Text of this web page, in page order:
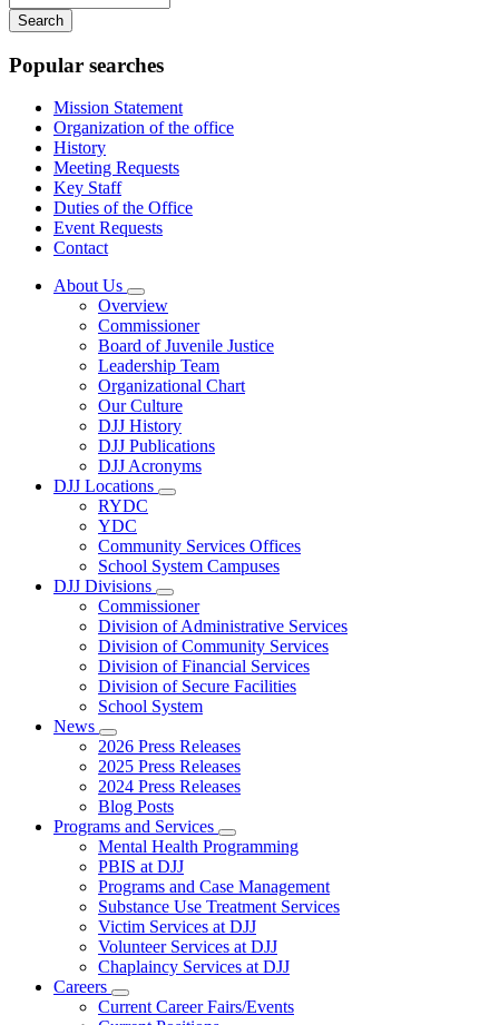
your
keywords
Popular searches
Mission Statement
Organization of the office
History
Meeting Requests
Key Staff
Duties of the Office
Event Requests
Contact
About Us
Subnavigation
toggle
for
About
Us
Overview
Commissioner
Board of Juvenile Justice
Leadership Team
Organizational Chart
Our Culture
DJJ History
DJJ Publications
DJJ Acronyms
DJJ Locations
Subnavigation
DJJ
Locations
RYDC
YDC
Community Services Offices
School System Campuses
DJJ Divisions
Subnavigation
toggle
for
DJJ
Divisions
Commissioner
Division of Administrative Services
Division of Community Services
Division of Financial Services
Division of Secure Facilities
School System
News
Subnavigation
toggle
for
News
2026 Press Releases
2025 Press Releases
2024 Press Releases
Blog Posts
Programs and Services
Subnavigation
toggle
Programs
and
Services
Mental Health Programming
PBIS at DJJ
Programs and Case Management
Substance Use Treatment Services
Victim Services at DJJ
Volunteer Services at DJJ
Chaplaincy Services at DJJ
Careers
Subnavigation
toggle
Current Career Fairs/Events